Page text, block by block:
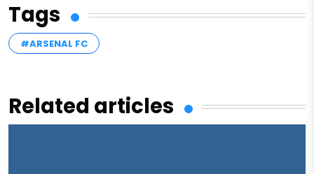
Tags
#ARSENAL FC
Related articles